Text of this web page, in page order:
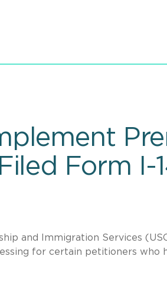
Form I-
and Immigration Services
for certain petitioners who